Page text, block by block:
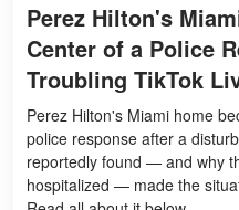
Perez Hilton's
Center of a Police
Troubling TikTok
Perez Hilton's Miami home
police response after a
reportedly found — and why
hospitalized — made the